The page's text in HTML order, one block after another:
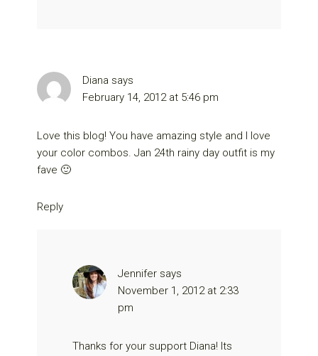
Diana says
February 14, 2012 at 5:46 pm
Love this blog! You have amazing style and I love
your color combos. Jan 24th rainy day outfit is my
fave 🙂
Reply
Jennifer says
November 1, 2012 at 2:33
pm
Thanks for your support Diana! Its